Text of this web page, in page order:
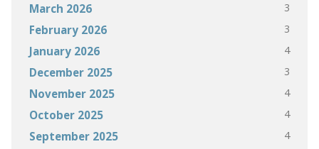
March 2026 3
February 2026 3
January 2026 4
December 2025 3
November 2025 4
October 2025 4
September 2025 4